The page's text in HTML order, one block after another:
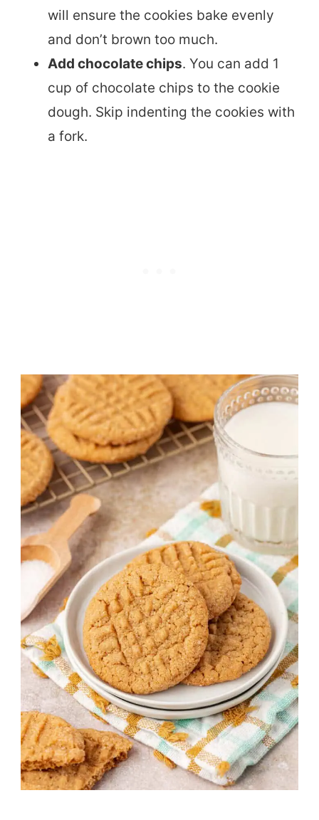
will ensure the cookies bake evenly
and don’t brown too much.
Add chocolate chips. You can add 1
cup of chocolate chips to the cookie
dough. Skip indenting the cookies with
a fork.